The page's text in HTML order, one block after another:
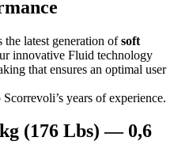
the latest generation ofsoft
innovative Fluid technology
that ensures an optimal user
years of experience.
(176 Lbs) — 0,6